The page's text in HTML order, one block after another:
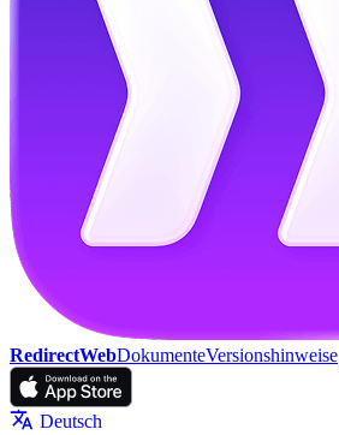
RedirectWebDokumenteVersionshinweise
Deutsch